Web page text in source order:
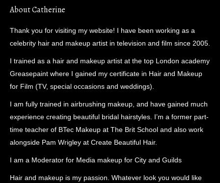
About Catherine
Thank you for visiting my website! I have been working as a
celebrity hair and makeup artist in television and film since 2005.
I trained as a hair and makeup artist at the top London academy
Greasepaint where I gained my certificate in Hair and Makeup
for Film (TV, special occasions and weddings).
I am fully trained in airbrushing makeup, and have gained much
experience creating beautiful bridal hairstyles. I’m a former part-
time teacher of BTec Makeup at The Brit School and also work
alongside Pam Wrigley at Create Beautiful Hair.
I am a Moderator for Media makeup for City and Guilds
Hair and makeup is my passion. Whatever look you would like